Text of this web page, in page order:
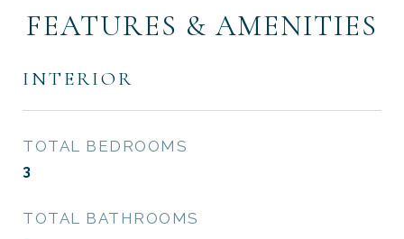
FEATURES & AMENITIES
INTERIOR
TOTAL BEDROOMS
3
TOTAL BATHROOMS